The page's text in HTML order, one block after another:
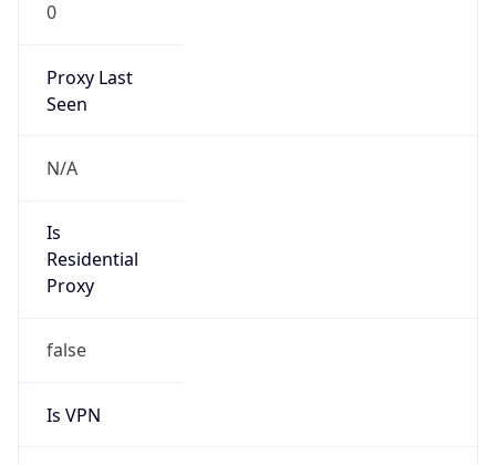
0
Proxy Last
Seen
N/A
Is
Residential
Proxy
false
Is VPN